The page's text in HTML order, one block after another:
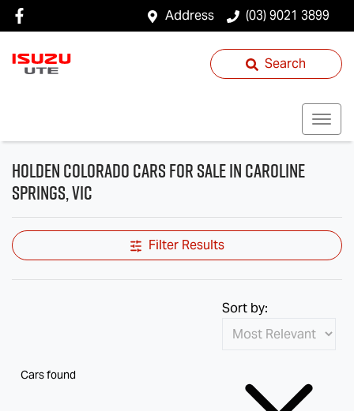
Address (03) 9021 3899
Search
Holden Colorado Cars for Sale in Caroline
Springs, VIC
Filter Results
Cars found
Sort by: